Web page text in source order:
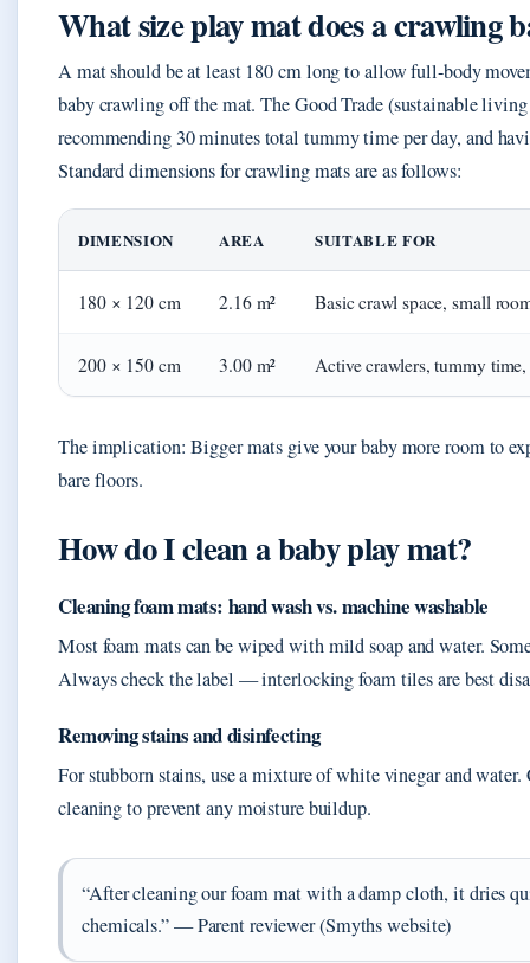
What size play mat does a crawling
A mat should be at least 180 cm long to allow full-body
baby crawling off the mat. The Good Trade (sustainable
recommending 30 minutes total tummy time per day, and
Standard dimensions for crawling mats are as follows:
DIMENSION AREA SUITABLE FOR
180 × 120 cm 2.16 m² Basic crawl space, small
200 × 150 cm 3.00 m² Active crawlers, tummy
The implication: Bigger mats give your baby more room to
bare floors.
How do I clean a baby play mat?
Cleaning foam mats: hand wash vs. machine washable
Most foam mats can be wiped with mild soap and water.
Always check the label — interlocking foam tiles are best
Removing stains and disinfecting
For stubborn stains, use a mixture of white vinegar and
cleaning to prevent any moisture buildup.
“After cleaning our foam mat with a damp cloth, it dries
chemicals.” — Parent reviewer (Smyths website)